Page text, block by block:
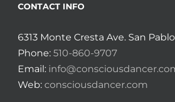
CONTACT INFO
6313 Monte Cresta Ave. San
Phone: 510-860-9707
Email:
Web: consciousdancer.com